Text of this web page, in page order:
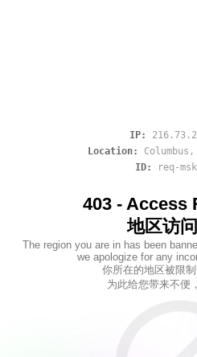
IP:
Location:
Columbus ,
ID:
req-
403 - Access
地区访
The region you are in has been
we apologize for any
你所在的地区被限制
为此给您带来不便